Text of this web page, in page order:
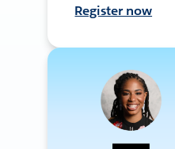
Register now